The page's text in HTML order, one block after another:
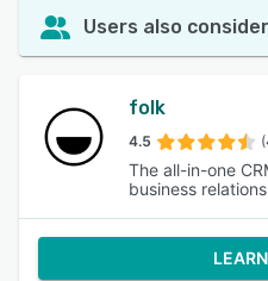
Users also
folk
4.5
The all-in-one
business